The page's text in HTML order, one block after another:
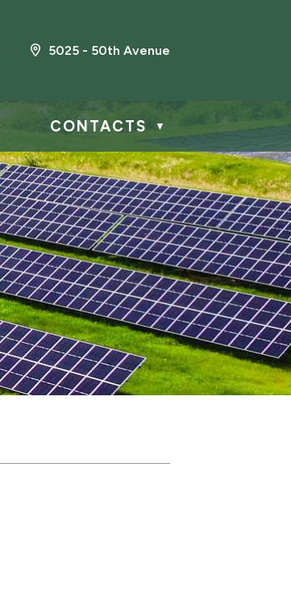
5025 - 50th Avenue
CONTACTS ▼